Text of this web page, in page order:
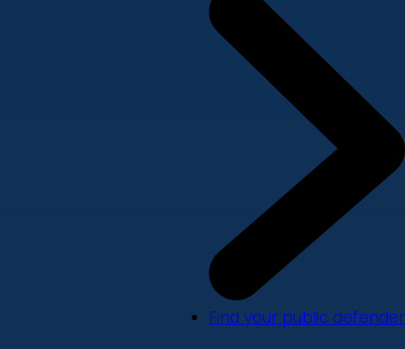
Find your public defender